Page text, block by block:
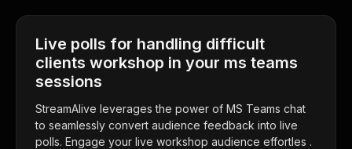
Live polls for handling difficult
clients workshop in your ms teams
sessions
StreamAlive leverages the power of MS Teams chat
to seamlessly convert audience feedback into live
polls. Engage your live workshop audience effortles .